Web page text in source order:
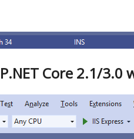
Core 2.1/3.0